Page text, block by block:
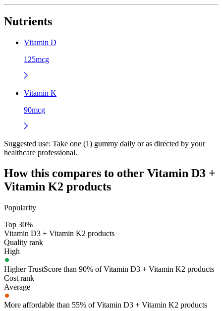
Nutrients
Vitamin D
125mcg
Vitamin K
90mcg
Suggested use: Take one (1) gummy daily or as directed by your
healthcare professional.
How this compares to other Vitamin D3 +
Vitamin K2 products
Popularity
Top 30%
Vitamin D3 + Vitamin K2 products
Quality rank
High
Higher TrustScore than 90% of Vitamin D3 + Vitamin K2 products
Cost rank
Average
More affordable than 55% of Vitamin D3 + Vitamin K2 products